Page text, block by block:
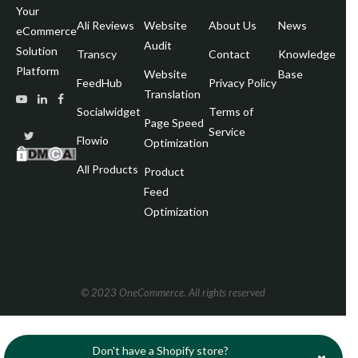
Your
eCommerce
Solution
Platform
Ali Reviews
Transcy
FeedHub
Socialwidget
Flowio
All Products
Website
Audit
Website
Translation
Page Speed
Optimization
Product
Feed
Optimization
About Us
Contact
Privacy Policy
Terms of
Service
News
Knowledge
Base
© 2023 OneCommerce. All rights reserved
Don't have a Shopify store?